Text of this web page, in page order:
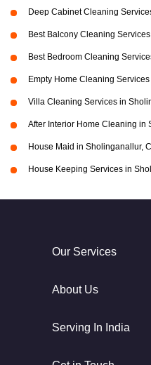
Deep Cabinet Cleaning
Best Balcony Cleaning
Best Bedroom Cleaning
Empty Home Cleaning
Villa Cleaning Services in
After Interior Home Cleaning in
House Maid in Sholinganallur,
House Keeping Services in
Our Services
About Us
Serving In India